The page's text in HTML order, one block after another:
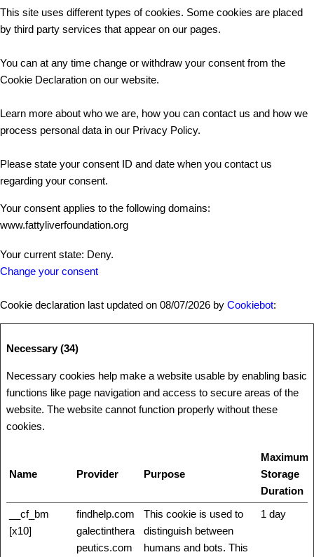
This site uses different types of cookies. Some cookies are placed
by third party services that appear on our pages.
You can at any time change or withdraw your consent from the
Cookie Declaration on our website.
Learn more about who we are, how you can contact us and how we
process personal data in our Privacy Policy.
Please state your consent ID and date when you contact us
regarding your consent.
Your consent applies to the following domains:
www.fattyliverfoundation.org
Your current state: Deny.
Change your consent
Cookie declaration last updated on 08/07/2026 by Cookiebot:
Necessary (34)
Necessary cookies help make a website usable by enabling basic
functions like page navigation and access to secure areas of the
website. The website cannot function properly without these
cookies.
Name Provider Purpose
Maximum
Storage
Duration
__cf_bm
[x10]
findhelp.com
galectinthera
peutics.com
This cookie is used to
distinguish between
humans and bots. This
1 day